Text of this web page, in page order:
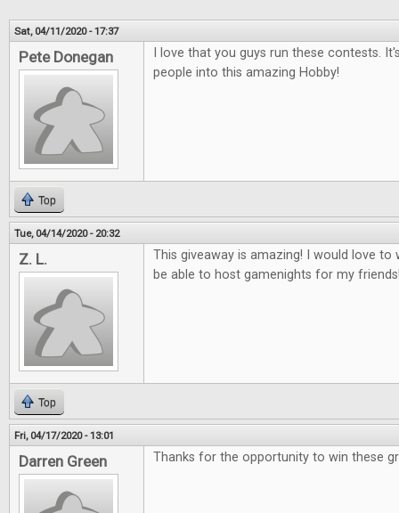
Sat, 04/11/2020 - 17:37
Pete Donegan
I love that you guys run these contests.
people into this amazing Hobby!
Top
Tue, 04/14/2020 - 20:32
Z. L.
This giveaway is amazing! I would love to
be able to host gamenights for my
Top
Fri, 04/17/2020 - 13:01
Darren Green Thanks for the opportunity to win these